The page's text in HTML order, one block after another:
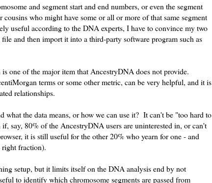
and segment start and end numbers, or even the segment
who might have some or all or more of that same segment
useful according to the DNA experts, I have to convince my two
and then import it into a third-party software program such as
one of the major item that AncestryDNA does not provide.
terms or some other metric, can be very helpful, and it is
relationships.
what the data means, or how we can use it? It can't be "too hard to
say, 80% of the AncestryDNA users are uninterested in, or can't
it is still useful for the other 20% who yearn for one - and
right fraction).
setup, but it limits itself on the DNA analysis end by not
to identify which chromosome segments are passed from